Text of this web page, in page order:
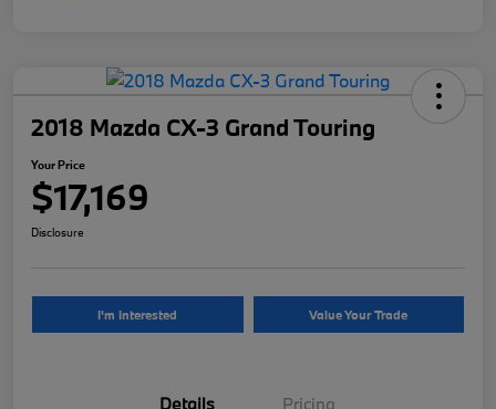
2018 Mazda CX-3 Grand Touring
Your Price
$17,169
Disclosure
I'm Interested Value Your Trade
Details Pricing